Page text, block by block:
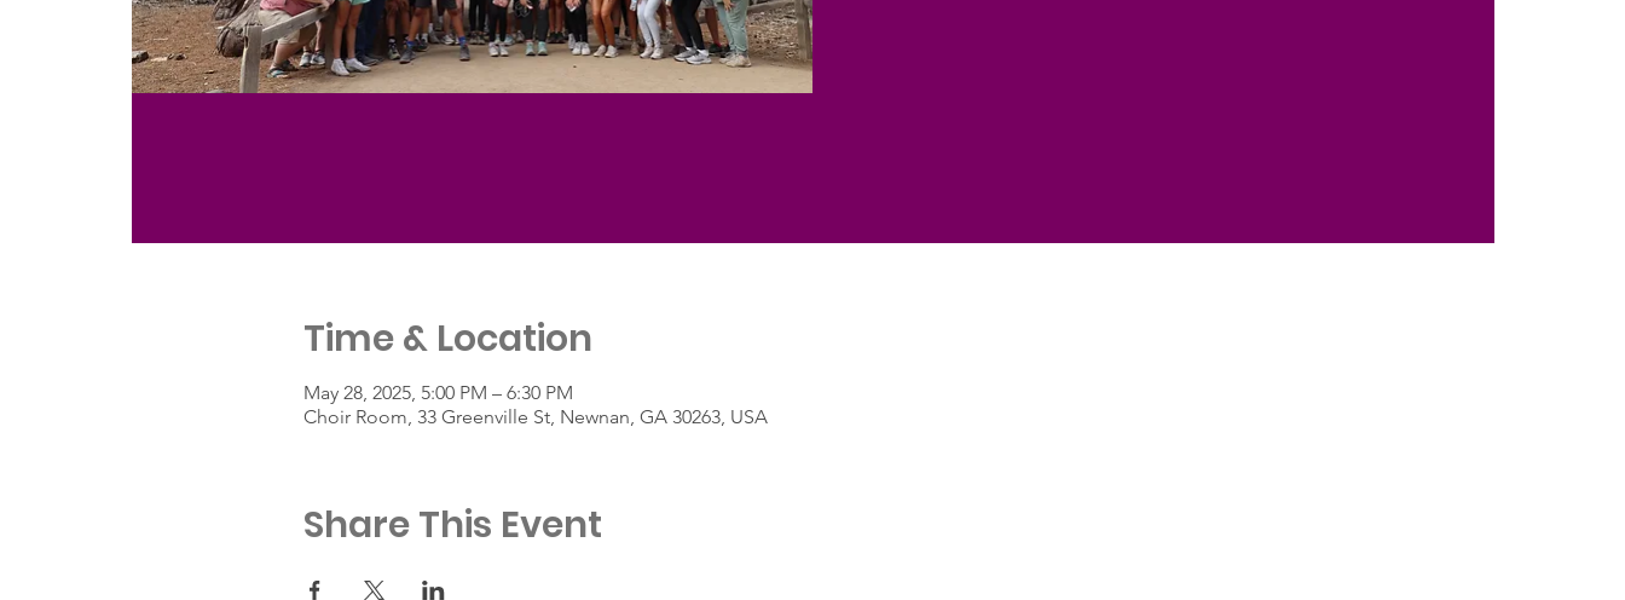
Time & Location
May 28, 2025, 5:00 PM – 6:30 PM
Choir Room, 33 Greenville St, Newnan, GA 30263, USA
Share This Event